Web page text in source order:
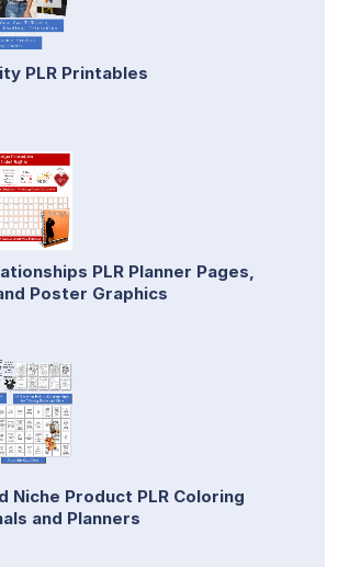
PLR Printables
PLR Planner Pages,
Poster Graphics
Niche Product PLR Coloring
and Planners